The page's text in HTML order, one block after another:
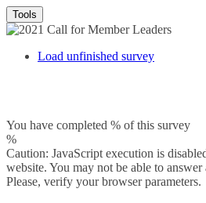
Tools
Load unfinished survey
You have completed % of this survey
%
Caution: JavaScript execution is
website. You may not be able to
Please, verify your browser parameters.